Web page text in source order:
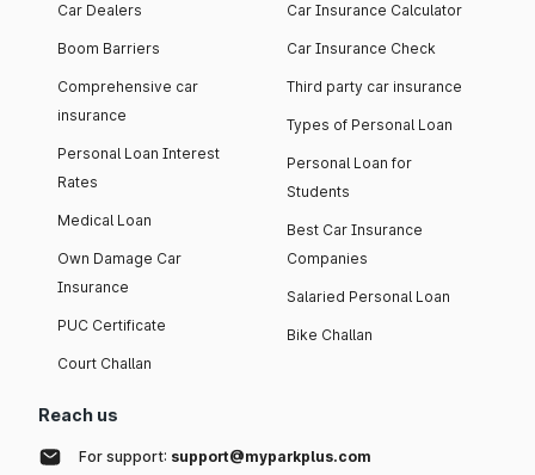
Car Dealers
Boom Barriers
Comprehensive car
insurance
Personal Loan Interest
Rates
Medical Loan
Own Damage Car
Insurance
PUC Certificate
Court Challan
Car Insurance Calculator
Car Insurance Check
Third party car insurance
Types of Personal Loan
Personal Loan for
Students
Best Car Insurance
Companies
Salaried Personal Loan
Bike Challan
Reach us
For support: support@myparkplus.com